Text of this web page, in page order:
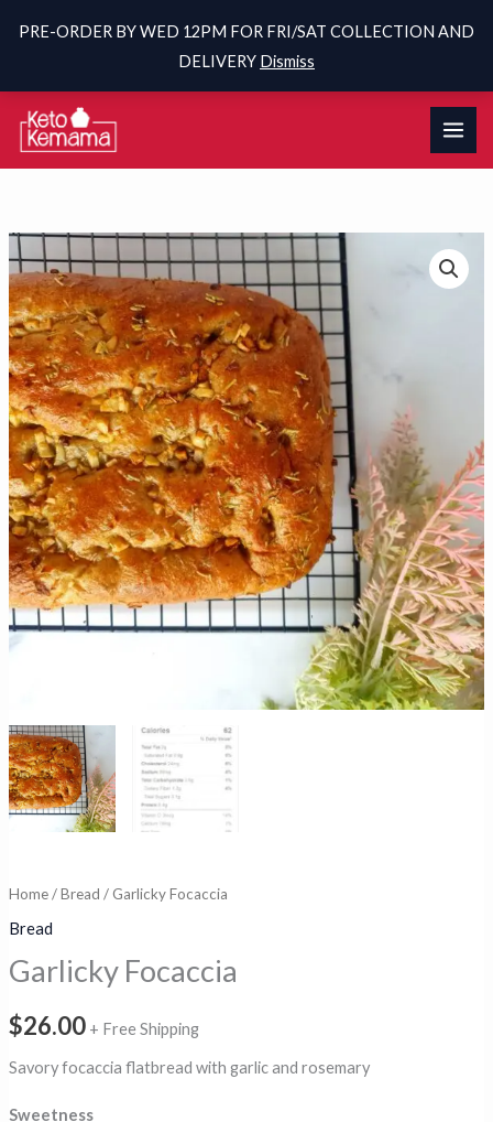
PRE-ORDER BY WED 12PM FOR FRI/SAT COLLECTION AND
DELIVERY Dismiss
content
Home/Bread / Garlicky Focaccia
Bread
Garlicky Focaccia
$26.00 + Free Shipping
Savory focaccia flatbread with garlic and rosemary
Sweetness